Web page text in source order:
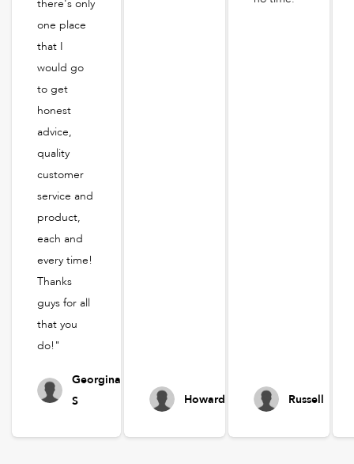
there's only
one place
that I
would go
to get
honest
advice,
quality
customer
service and
product,
each and
every time!
Thanks
guys for all
that you
do!"
Georgina
S
Howard Russell